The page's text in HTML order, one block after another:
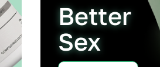
Better
Sex